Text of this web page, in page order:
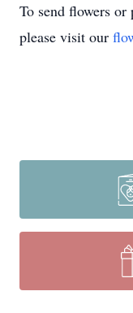
To send flowers or
please visit our